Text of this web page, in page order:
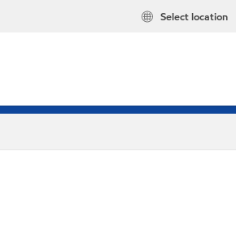
Select location